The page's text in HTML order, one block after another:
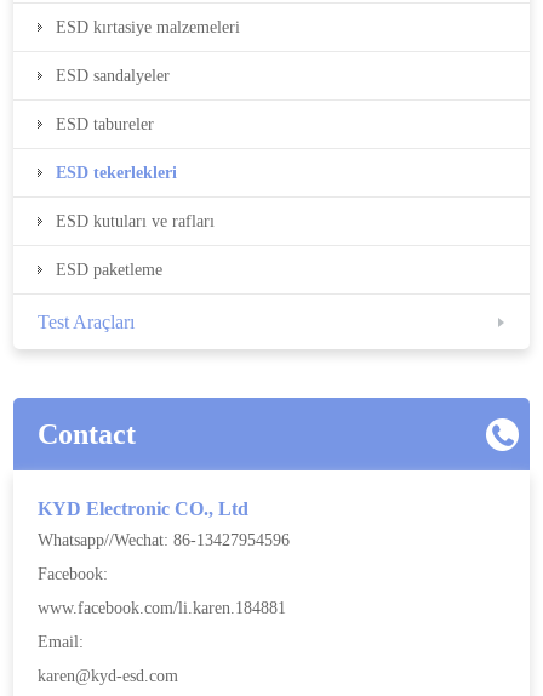
ESD kırtasiye malzemeleri
ESD sandalyeler
ESD tabureler
ESD tekerlekleri
ESD kutuları ve rafları
ESD paketleme
Test Araçları
Contact
KYD Electronic CO., Ltd
Whatsapp//Wechat: 86-13427954596
Facebook:
www.facebook.com/li.karen.184881
Email:
karen@kyd-esd.com